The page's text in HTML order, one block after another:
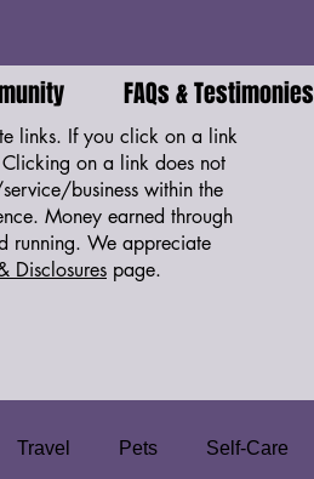
FAQs & Testimonies
links. If you click on a link
on a link does not
business within the
Money earned through
running. We appreciate
Disclosures page.
Travel Pets Self-Care